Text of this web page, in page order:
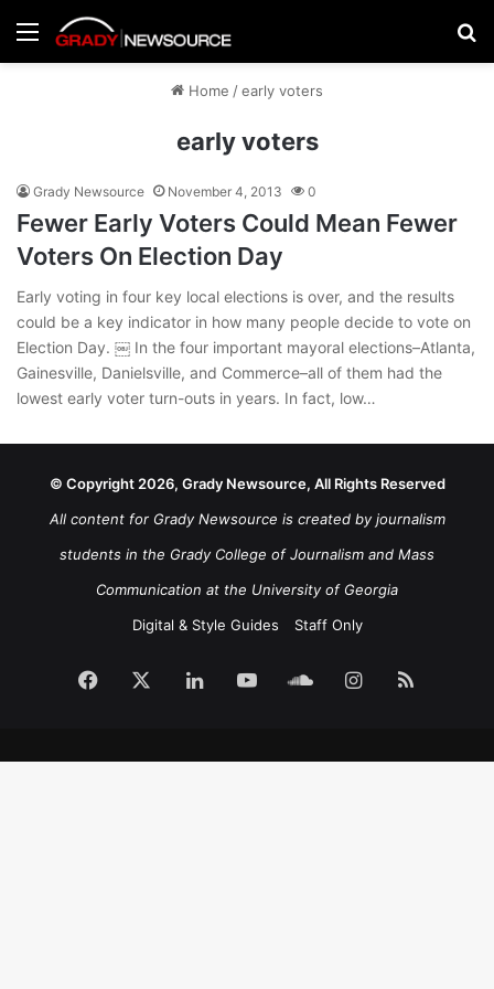
Menu
Home /early voters
early voters
Grady Newsource November 4, 2013 0
Fewer Early Voters Could Mean Fewer
Voters On Election Day
Early voting in four key local elections is over, and the results
could be a key indicator in how many people decide to vote on
Election Day. ￼ In the four important mayoral elections–Atlanta,
Gainesville, Danielsville, and Commerce–all of them had the
lowest early voter turn-outs in years. In fact, low…
© Copyright 2026, Grady Newsource, All Rights Reserved
All content for Grady Newsource is created by journalism
students in the Grady College of Journalism and Mass
Communication at the University of Georgia
Digital & Style Guides
Staff Only
Facebook LinkedInYouTubeSoundCloud
Instagram
RSS